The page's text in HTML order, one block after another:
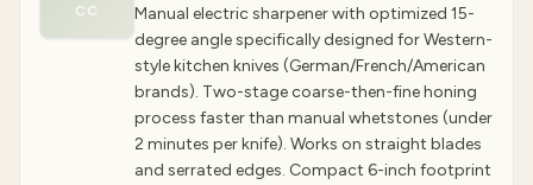
CC
Manual electric sharpener with optimized 15-
degree angle specifically designed for Western-
style kitchen knives (German/French/American
brands). Two-stage coarse-then-fine honing
process faster than manual whetstones (under
2 minutes per knife). Works on straight blades
and serrated edges. Compact 6-inch footprint